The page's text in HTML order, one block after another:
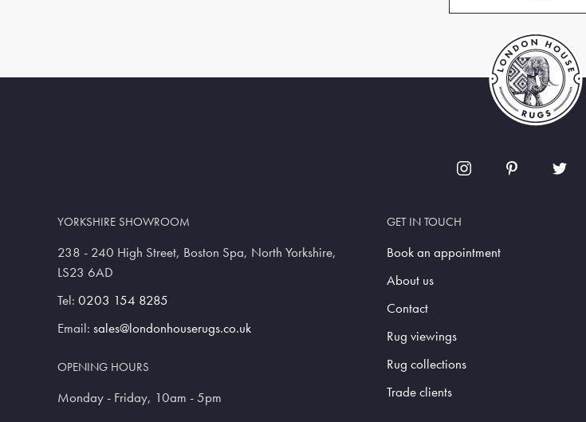
YORKSHIRE SHOWROOM
238 - 240 High Street, Boston Spa, North Yorkshire,
LS23 6AD
Tel: 0203 154 8285
Email: sales@londonhouserugs.co.uk
OPENING HOURS
Monday - Friday, 10am - 5pm
GET IN TOUCH
Book an appointment
About us
Contact
Rug viewings
Rug collections
Trade clients